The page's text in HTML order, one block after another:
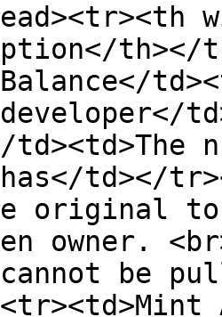
th></
Balance</
td><td>The
td></
original
owner.
be